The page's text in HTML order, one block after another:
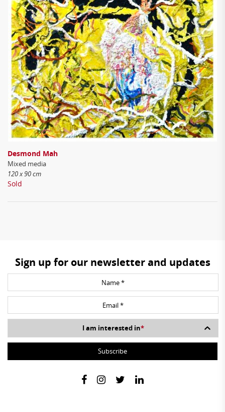
Desmond Mah
Mixed media
120 x 90 cm
Sold
Sign up for our newsletter and updates
I am interested in*